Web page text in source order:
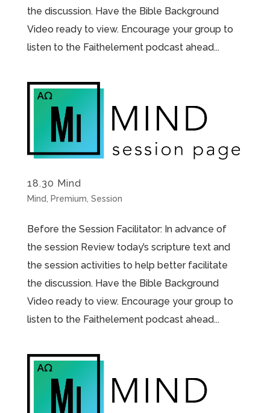
the discussion. Have the Bible Background
Video ready to view. Encourage your group to
listen to the Faithelement podcast ahead...
18.30 Mind
Mind Premium Session
Before the Session Facilitator: In advance of
the session Review today’s scripture text and
the session activities to help better facilitate
the discussion. Have the Bible Background
Video ready to view. Encourage your group to
listen to the Faithelement podcast ahead...